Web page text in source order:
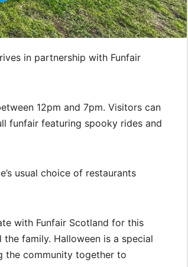
in partnership with Funfair
12pm and 7pm. Visitors can
funfair featuring spooky rides and
usual choice of restaurants
with Funfair Scotland for this
family. Halloween is a special
the community together to